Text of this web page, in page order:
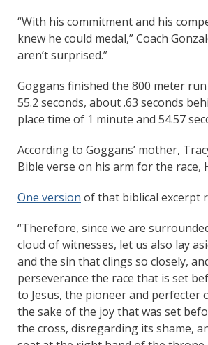
“With his commitment and his
knew he could medal,” Coach
aren’t surprised.”
Goggans finished the 800 meter
55.2 seconds, about .63 seconds
place time of 1 minute and 54.57
According to Goggans’ mother,
Bible verse on his arm for the race,
One version of that biblical excerpt
“Therefore, since we are
cloud of witnesses, let us also lay
and the sin that clings so closely,
perseverance the race that is set
to Jesus, the pioneer and perfecter
the sake of the joy that was set
the cross, disregarding its shame,